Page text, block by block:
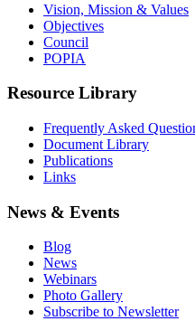
Vision, Mission & Values
Objectives
Council
POPIA
Resource Library
Frequently Asked
Document Library
Publications
Links
News & Events
Blog
News
Webinars
Photo Gallery
Subscribe to Newsletter